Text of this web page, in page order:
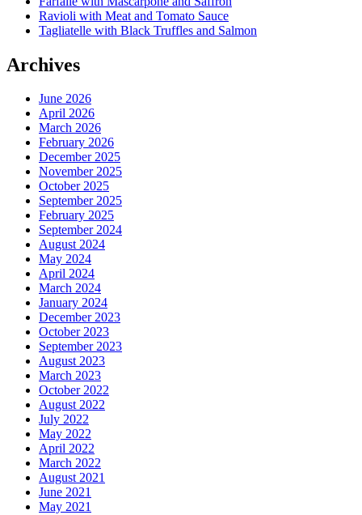
Ravioli with Meat and Tomato Sauce
Tagliatelle with Black Truffles and Salmon
Archives
June 2026
April 2026
March 2026
February 2026
December 2025
November 2025
October 2025
September 2025
February 2025
September 2024
August 2024
May 2024
April 2024
March 2024
January 2024
December 2023
October 2023
September 2023
August 2023
March 2023
October 2022
August 2022
July 2022
May 2022
April 2022
March 2022
August 2021
June 2021
May 2021